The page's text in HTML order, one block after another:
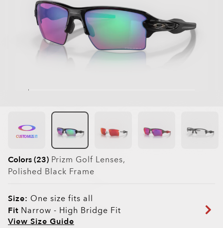
CUSTOMIZE IT
Colors (23) Prizm Golf Lenses,
Polished Black Frame
Size: One size fits all
Fit Narrow - High Bridge Fit
View Size Guide